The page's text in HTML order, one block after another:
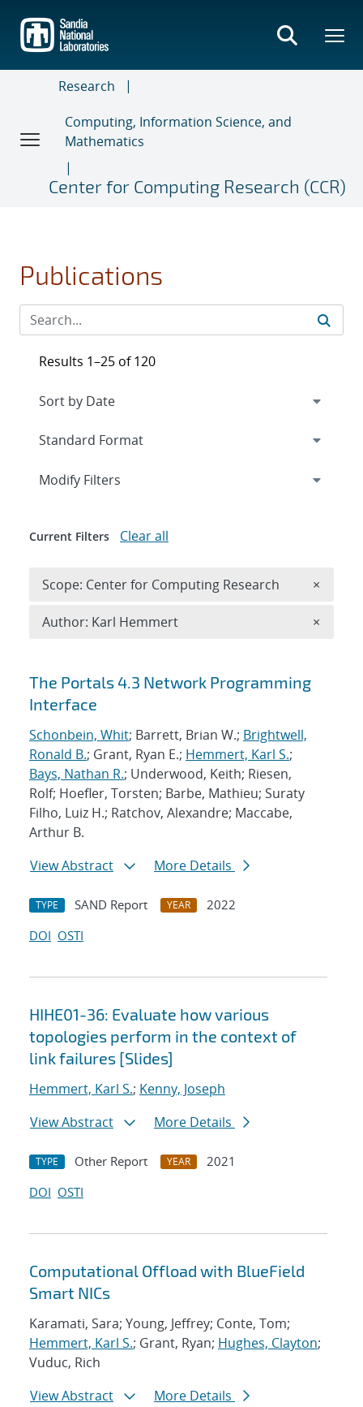
main
content
Research
Computing, Information Science, and
Mathematics
Center for Computing Research (CCR)
Publications
Search results
The Portals 4.3 Network Programming
Interface
Schonbein, Whit; Barrett, Brian W.; Brightwell,
Ronald B.; Grant, Ryan E.; Hemmert, Karl S.;
Bays, Nathan R.; Underwood, Keith; Riesen,
Rolf; Hoefler, Torsten; Barbe, Mathieu; Suraty
Filho, Luiz H.; Ratchov, Alexandre; Maccabe,
Arthur B.
View Abstract
More Details
TYPE SAND Report YEAR
2022
DOI OSTI
HIHE01-36: Evaluate how various
topologies perform in the context of
link failures [Slides]
Hemmert, Karl S.; Kenny, Joseph
View Abstract
More Details
TYPE Other Report YEAR
2021
DOI OSTI
Computational Offload with BlueField
Smart NICs
Karamati, Sara; Young, Jeffrey; Conte, Tom;
Hemmert, Karl S.; Grant, Ryan; Hughes, Clayton;
Vuduc, Rich
View Abstract
More Details
Results 1–25 of 120
Expand
Modify Filters
Current Filters Clear all
Scope: Center for Computing Research ×
Author: Karl Hemmert ×